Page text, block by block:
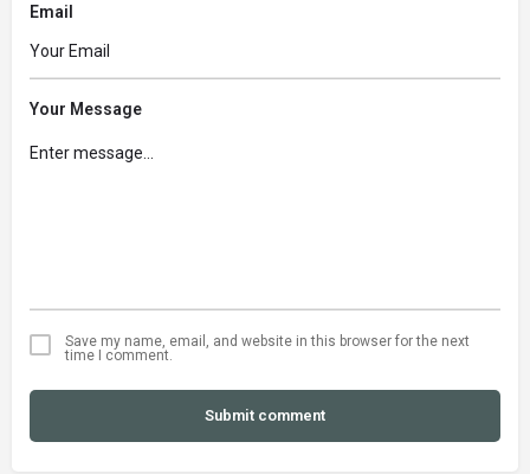
Email
Your Message
Save my name, email, and website in this browser for the next
time I comment.
Submit comment